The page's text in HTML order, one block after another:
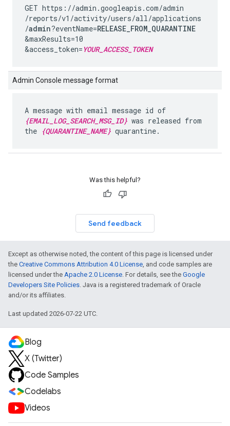
GET https://admin.googleapis.com/admin
/reports/v1 /activity/users/all/applications
/admin?eventName=RELEASE_FROM_QUARANTINE
&maxResults=10
&access_token= YOUR_ACCESS_TOKEN
Admin Console message format
A message with email message id of
{EMAIL_LOG_SEARCH_MSG_ID} was released from
the {QUARANTINE_NAME} quarantine.
Was this helpful?
Send feedback
Except as otherwise noted, the content of this page is licensed under
the Creative Commons Attribution 4.0 License, and code samples are
licensed under the Apache 2.0 License. For details, see the Google
Developers Site Policies. Java is a registered trademark of Oracle
and/or its affiliates.
Last updated 2026-07-22 UTC.
Blog
X (Twitter)
Code Samples
Codelabs
Videos